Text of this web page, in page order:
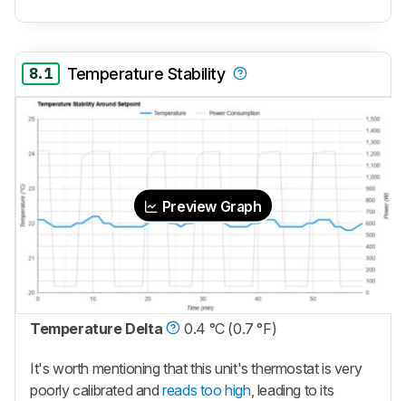
8.1 Temperature Stability
Preview Graph
Temperature Delta 0.4 °C (0.7 °F)
It's worth mentioning that this unit's thermostat is very
poorly calibrated andreads too high, leading to its